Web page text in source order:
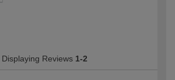
Displaying Reviews 1-2